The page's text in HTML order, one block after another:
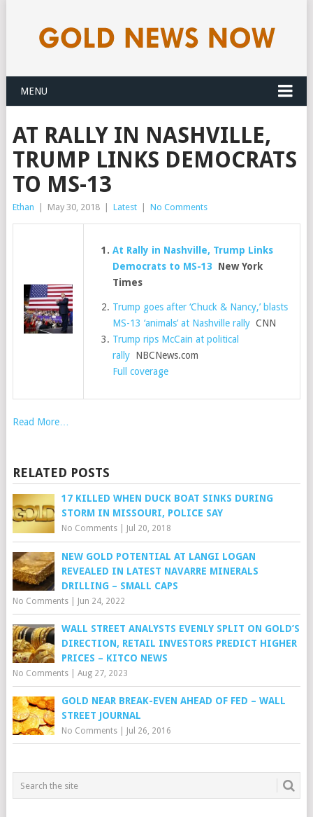
MENU
AT RALLY IN NASHVILLE,
TRUMP LINKS DEMOCRATS
TO MS-13
Ethan May 30, 2018 Latest No Comments
At Rally in Nashville, Trump Links
Democrats to MS-13 New York
Times
Trump goes after ‘Chuck & Nancy,’ blasts
MS-13 ‘animals’ at Nashville rally CNN
Trump rips McCain at political
rally NBCNews.com
Full coverage
Read More…
RELATED POSTS
17 KILLED WHEN DUCK BOAT SINKS DURING
STORM IN MISSOURI, POLICE SAY
No Comments| Jul 20, 2018
NEW GOLD POTENTIAL AT LANGI LOGAN
REVEALED IN LATEST NAVARRE MINERALS
DRILLING – SMALL CAPS
No Comments| Jun 24, 2022
WALL STREET ANALYSTS EVENLY SPLIT ON GOLD’S
DIRECTION, RETAIL INVESTORS PREDICT HIGHER
PRICES – KITCO NEWS
No Comments| Aug 27, 2023
GOLD NEAR BREAK-EVEN AHEAD OF FED – WALL
STREET JOURNAL
No Comments| Jul 26, 2016